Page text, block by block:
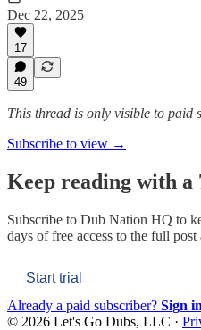
Dec 22, 2025
17
49
This thread is only visible to
Subscribe to view →
Keep reading with
Subscribe to Dub Nation HQ to
days of free access to the full post
Start trial
Already a paid subscriber? Sign in
© 2026 Let's Go Dubs, LLC ·